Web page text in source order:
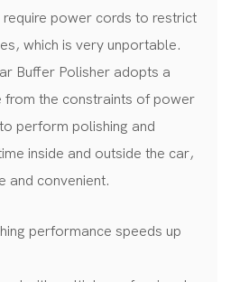
power cords to restrict
which is very unportable.
Buffer Polisher adopts a
from the constraints of power
perform polishing and
inside and outside the car,
and convenient.
performance speeds up